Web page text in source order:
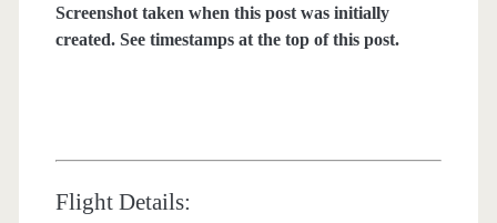
Screenshot taken when this post was initially
created. See timestamps at the top of this post.
Flight Details: